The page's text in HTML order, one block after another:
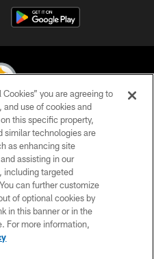
All Rights Reserved
POLICY
USE
US
you are agreeing to
use of cookies and
this specific property,
similar technologies are
as enhancing site
assisting in our
including targeted
can further customize
of optional cookies by
in this banner or in the
For more information,